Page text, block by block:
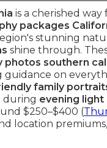
is a cherished
packages
stunning
shine through.
photos southern
guidance on
family
during evening light
$250–$400 (
location